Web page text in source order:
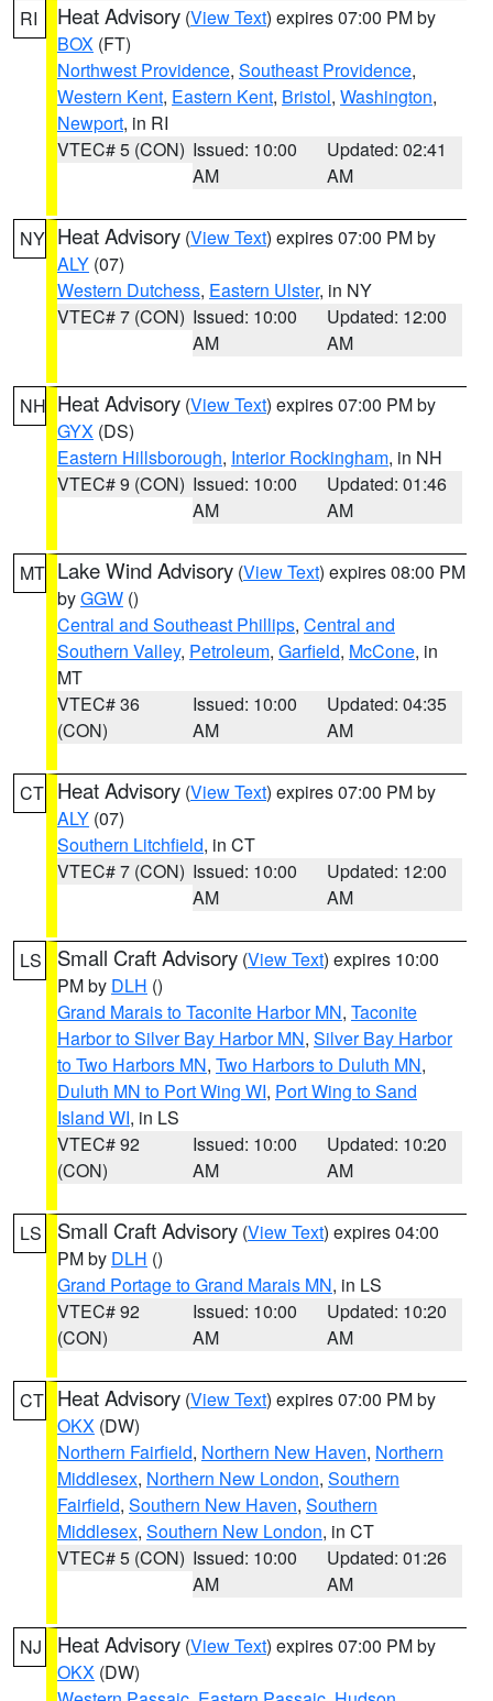
RI Heat Advisory (View Text) expires 07:00 PM by
BOX (FT)
Northwest Providence, Southeast Providence,
Western Kent, Eastern Kent, Bristol, Washington,
Newport, in RI
VTEC# 5 (CON) Issued: 10:00
AM
Updated: 02:41
AM
NY Heat Advisory (View Text) expires 07:00 PM by
ALY (07)
Western Dutchess, Eastern Ulster, in NY
VTEC# 7 (CON) Issued: 10:00
AM
Updated: 12:00
AM
NH Heat Advisory (View Text) expires 07:00 PM by
GYX (DS)
Eastern Hillsborough, Interior Rockingham, in NH
VTEC# 9 (CON) Issued: 10:00
AM
Updated: 01:46
AM
MT Lake Wind Advisory (View Text) expires 08:00 PM
byGGW ()
Central and Southeast Phillips, Central and
Southern Valley, Petroleum, Garfield, McCone, in
MT
VTEC# 36
(CON)
Issued: 10:00
AM
Updated: 04:35
AM
CT Heat Advisory (View Text) expires 07:00 PM by
ALY (07)
Southern Litchfield, in CT
VTEC# 7 (CON) Issued: 10:00
AM
Updated: 12:00
AM
LS Small Craft Advisory (View Text) expires 10:00
PM by DLH ()
Grand Marais to Taconite Harbor MN, Taconite
Harbor to Silver Bay Harbor MN, Silver Bay Harbor
to Two Harbors MN, Two Harbors to Duluth MN,
Duluth MN to Port Wing WI, Port Wing to Sand
Island WI, in LS
VTEC# 92
(CON)
Issued: 10:00
AM
Updated: 10:20
AM
LS Small Craft Advisory (View Text) expires 04:00
PM by DLH ()
Grand Portage to Grand Marais MN, in LS
VTEC# 92
(CON)
Issued: 10:00
AM
Updated: 10:20
AM
CT Heat Advisory (View Text) expires 07:00 PM by
OKX (DW)
Northern Fairfield, Northern New Haven, Northern
Middlesex, Northern New London, Southern
Fairfield, Southern New Haven, Southern
Middlesex, Southern New London, in CT
VTEC# 5 (CON) Issued: 10:00
AM
Updated: 01:26
AM
NJ Heat Advisory (View Text) expires 07:00 PM by
OKX (DW)